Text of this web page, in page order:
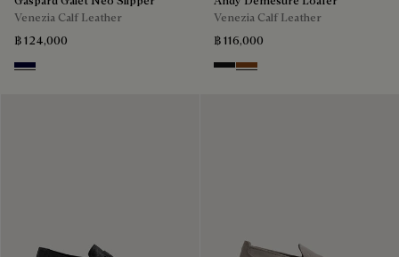
Venezia Calf Leather
฿ 124,000
Nero Blu
Venezia Calf Leather
฿ 116,000
Nero Grigio
Cacao Intenso